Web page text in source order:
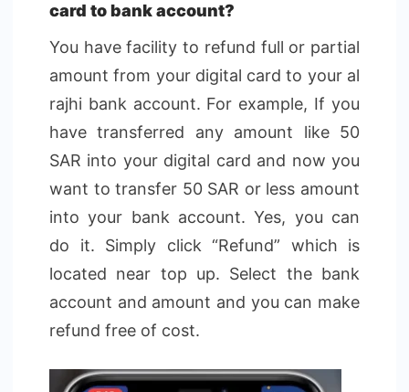
card to bank account?
You have facility to refund full or partial
amount from your digital card to your al
rajhi bank account. For example, If you
have transferred any amount like 50
SAR into your digital card and now you
want to transfer 50 SAR or less amount
into your bank account. Yes, you can
do it. Simply click “Refund” which is
located near top up. Select the bank
account and amount and you can make
refund free of cost.